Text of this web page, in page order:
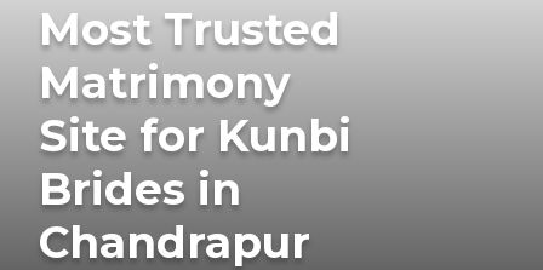
Most Trusted
Matrimony
Site for Kunbi
Brides in
Chandrapur